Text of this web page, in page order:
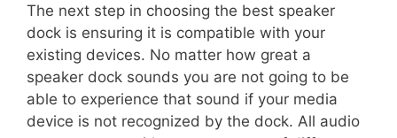
The next step in choosing the best speaker
dock is ensuring it is compatible with your
existing devices. No matter how great a
speaker dock sounds you are not going to be
able to experience that sound if your media
device is not recognized by the dock. All audio